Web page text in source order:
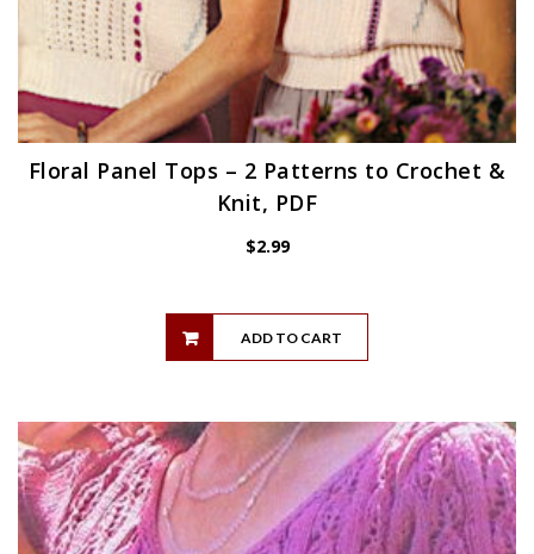
Floral Panel Tops – 2 Patterns to Crochet &
Knit, PDF
$2.99
ADD TO CART